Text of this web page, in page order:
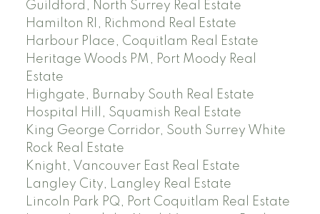
Guildford, North Surrey Real Estate
Hamilton RI, Richmond Real Estate
Harbour Place, Coquitlam Real Estate
Heritage Woods PM, Port Moody Real
Estate
Highgate, Burnaby South Real Estate
Hospital Hill, Squamish Real Estate
King George Corridor, South Surrey White
Rock Real Estate
Knight, Vancouver East Real Estate
Langley City, Langley Real Estate
Lincoln Park PQ, Port Coquitlam Real Estate